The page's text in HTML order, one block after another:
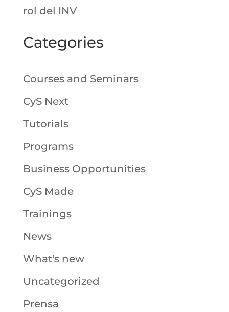
rol del INV
Categories
Courses and Seminars
CyS Next
Tutorials
Programs
Business Opportunities
CyS Made
Trainings
News
What's new
Uncategorized
Prensa